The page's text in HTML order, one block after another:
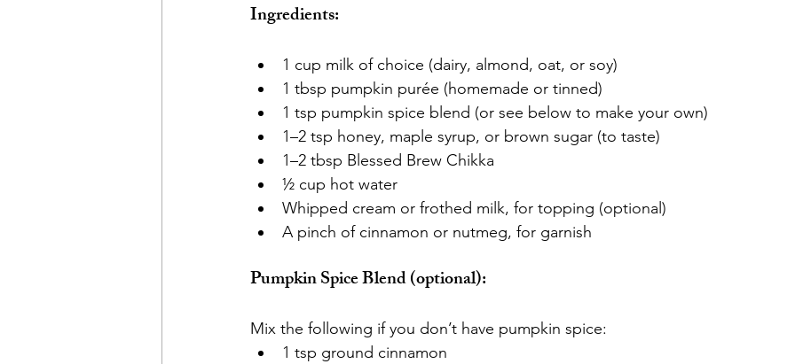
Ingredients:
1 cup milk of choice (dairy, almond, oat, or soy)
1 tbsp pumpkin purée (homemade or tinned)
1 tsp pumpkin spice blend (or see below to make your own)
1–2 tsp honey, maple syrup, or brown sugar (to taste)
1–2 tbsp Blessed Brew Chikka
½ cup hot water
Whipped cream or frothed milk, for topping (optional)
A pinch of cinnamon or nutmeg, for garnish
Pumpkin Spice Blend (optional):
Mix the following if you don’t have pumpkin spice:
1 tsp ground cinnamon